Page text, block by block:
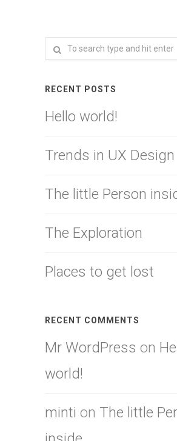
RECENT POSTS
Hello world!
Trends in UX Design
The little Person
The Exploration
Places to get lost
RECENT COMMENTS
Mr WordPress on
world!
minti on The little